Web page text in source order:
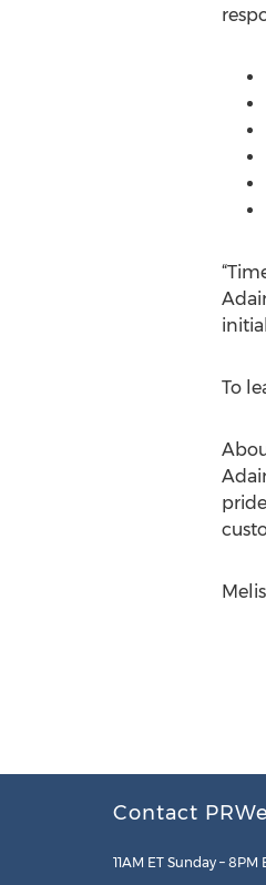
To
Contact
11AM ET Sunday – 8PM